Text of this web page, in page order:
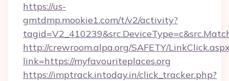
https://us-
gmtdmp.mookie1.com/t/v2/activity?
http://crewroom.alpa.org/SAFETY/
link=https://myfavouriteplaces.org
https://imptrack.intoday.in/click_tracker.php?